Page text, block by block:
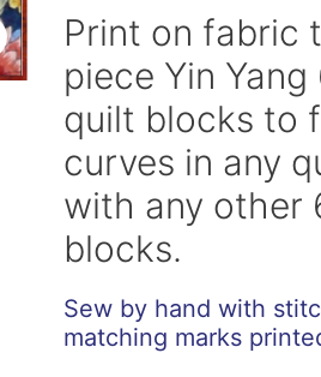
inch
Download
quantity
Print on fabric
piece Yin
quilt blocks to
curves in any
with any other
blocks.
Sew by hand with
matching marks